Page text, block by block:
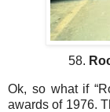
58.
Ok, so what if
awards of 1976.